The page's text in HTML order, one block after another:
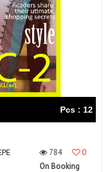
Pcs : 12
784
0
On Booking